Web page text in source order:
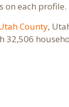
on each
County,
32,506